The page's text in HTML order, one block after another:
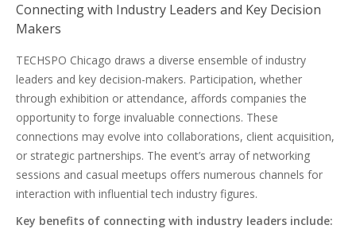
Connecting with Industry Leaders and Key Decision
Makers
TECHSPO Chicago draws a diverse ensemble of industry
leaders and key decision-makers. Participation, whether
through exhibition or attendance, affords companies the
opportunity to forge invaluable connections. These
connections may evolve into collaborations, client acquisition,
or strategic partnerships. The event’s array of networking
sessions and casual meetups offers numerous channels for
interaction with influential tech industry figures.
Key benefits of connecting with industry leaders include: